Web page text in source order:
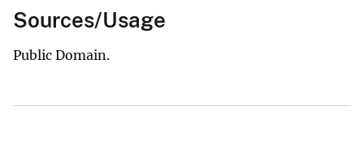
Sources/Usage
Public Domain.